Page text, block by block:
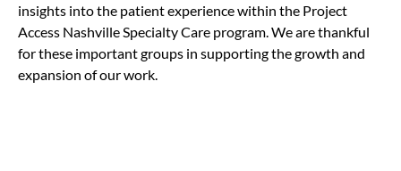
insights into the patient experience within the Project
Access Nashville Specialty Care program. We are thankful
for these important groups in supporting the growth and
expansion of our work.